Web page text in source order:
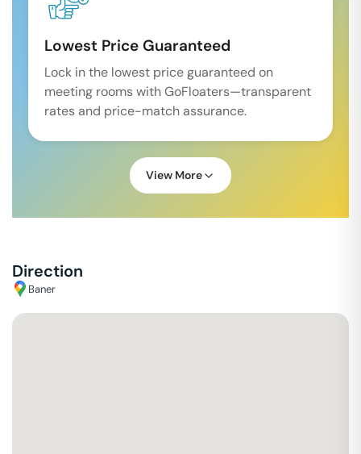
Lowest Price Guaranteed
Lock in the lowest price guaranteed on
meeting rooms with GoFloaters—transparent
rates and price-match assurance.
View More
Direction
Baner